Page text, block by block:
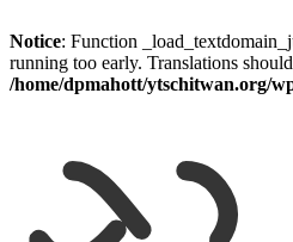
Notice: Function
running too early. Translations
/home/dpmahott/ytschitwan.org/